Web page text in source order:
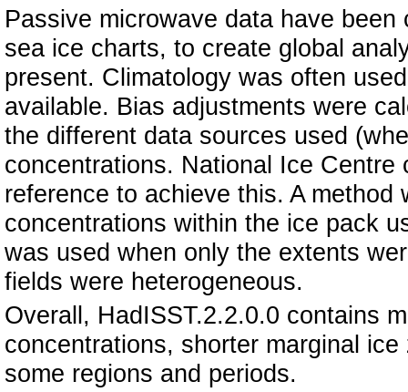
Passive microwave data have
sea ice charts, to create global
present. Climatology was often
available. Bias adjustments were
the different data sources used
concentrations. National Ice
reference to achieve this. A
concentrations within the ice pack
was used when only the extents
fields were heterogeneous.
Overall, HadISST.2.2.0.0 contains
concentrations, shorter marginal
some regions and periods.